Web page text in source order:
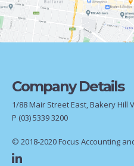
Company Details
1/88 Mair Street East, Bakery Hill
P (03) 5339 3200
© 2018-2020 Focus Accounting